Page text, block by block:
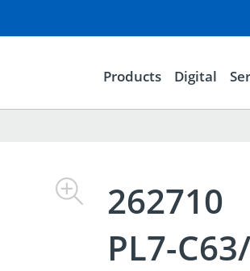
Products Digital
262710
PL7-